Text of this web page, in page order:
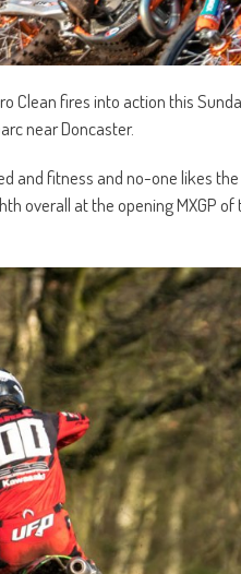
Clean fires into action this
near Doncaster.
and fitness and no-one likes
overall at the opening MXGP